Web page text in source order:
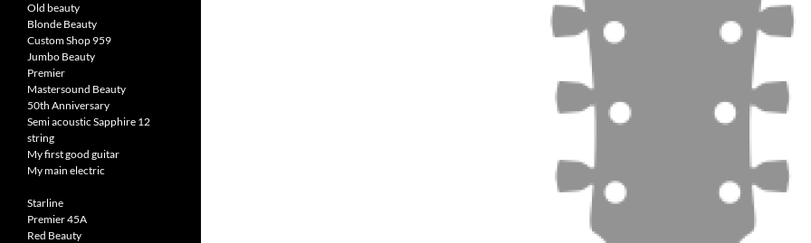
Old beauty
Blonde Beauty
Custom Shop 959
Jumbo Beauty
Premier
Mastersound Beauty
50th Anniversary
Semi acoustic Sapphire 12
string
My first good guitar
My main electric
Starline
Premier 45A
Red Beauty